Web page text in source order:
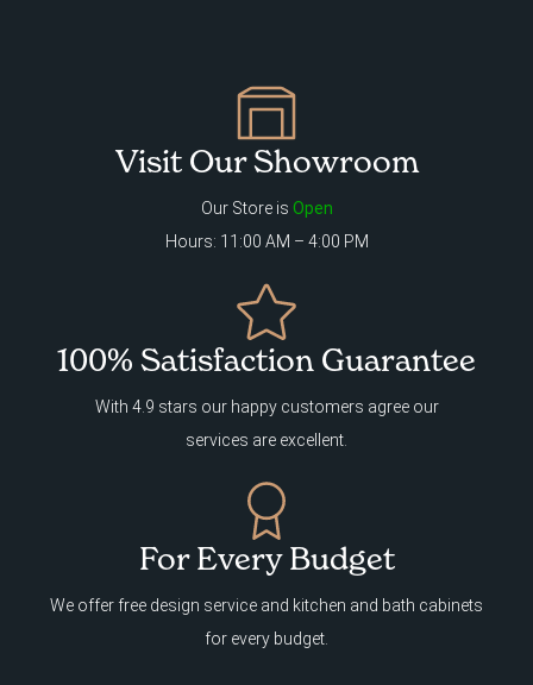
Visit Our Showroom
Our Store is Open
Hours: 11:00 AM – 4:00 PM
100% Satisfaction Guarantee
With 4.9 stars our happy customers agree our
services are excellent.
For Every Budget
We offer free design service and kitchen and bath cabinets
for every budget.